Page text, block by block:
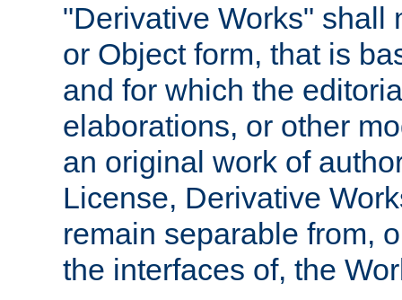
"Derivative Works" shall
or Object form, that is
and for which the
elaborations, or other
an original work of
License, Derivative
remain separable from,
the interfaces of, the